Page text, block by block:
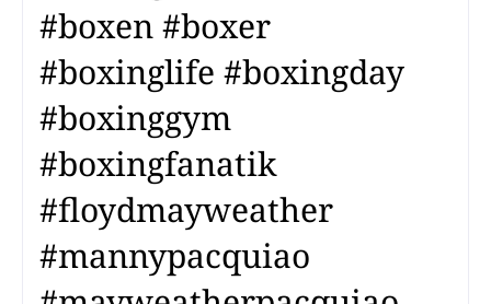
#boxen #boxer
#boxinglife #boxingday
#boxinggym
#boxingfanatik
#floydmayweather
#mannypacquiao